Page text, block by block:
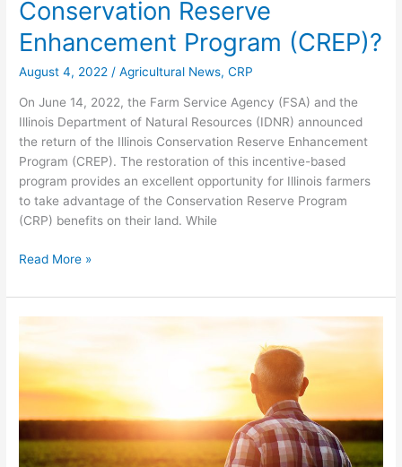
Conservation Reserve
Enhancement Program (CREP)?
August 4, 2022 /Agricultural News,CRP
On June 14, 2022, the Farm Service Agency (FSA) and the
Illinois Department of Natural Resources (IDNR) announced
the return of the Illinois Conservation Reserve Enhancement
Program (CREP). The restoration of this incentive-based
program provides an excellent opportunity for Illinois farmers
to take advantage of the Conservation Reserve Program
(CRP) benefits on their land. While
Read More »
What’s
with
CRP?